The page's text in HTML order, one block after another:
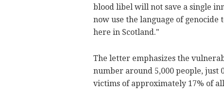
blood libel will not save a single
now use the language of
here in Scotland."
The letter emphasizes the
number around 5,000 people, just
victims of approximately 17% of